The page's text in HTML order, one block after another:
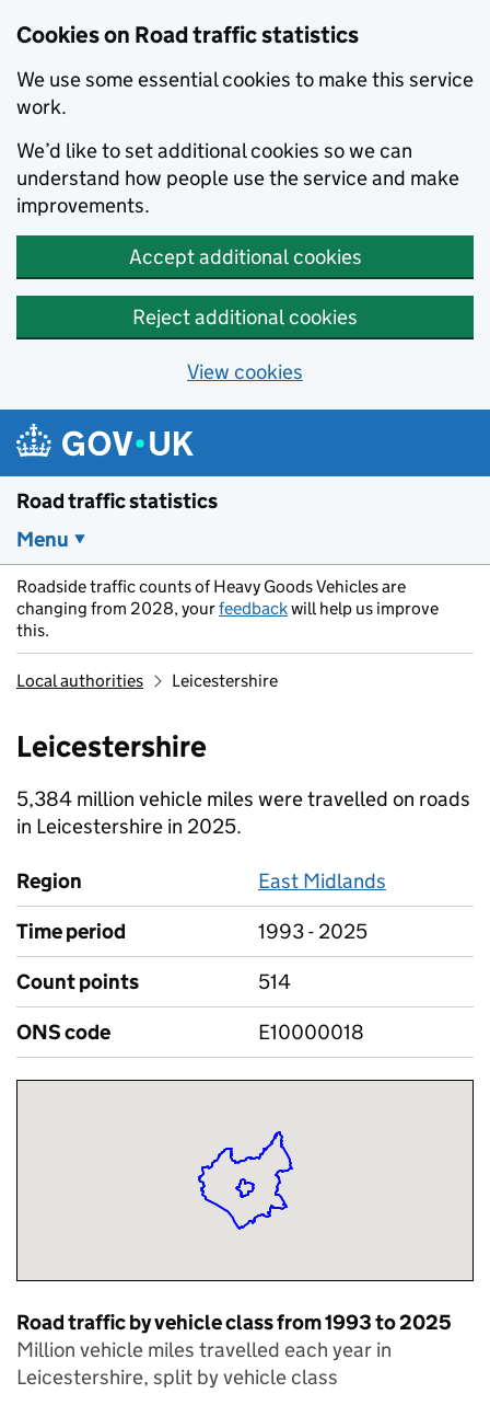
Cookies on Road traffic statistics
We use some essential cookies to make this service
work.
We’d like to set additional cookies so we can
understand how people use the service and make
improvements.
Accept additional cookies
Reject additional cookies
View cookies
Skip to main content
Road traffic statistics
Menu
Roadside traffic counts of Heavy Goods Vehicles are
changing from 2028, yourfeedbackwill help us improve
this.
Local authorities Leicestershire
Leicestershire
5,384 million vehicle miles were travelled on roads
in Leicestershire in 2025.
Region
East Midlands
Time period
1993 - 2025
Count points
514
ONS code
E10000018
Road traffic by vehicle class from 1993 to 2025
Million vehicle miles travelled each year in
Leicestershire, split by vehicle class